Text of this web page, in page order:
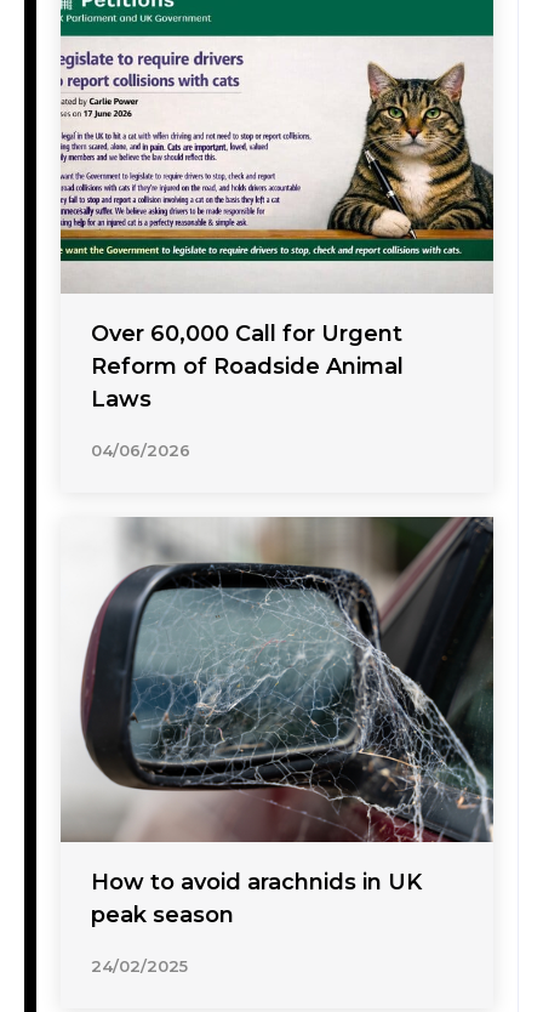
Over 60,000 Call for Urgent
Reform of Roadside Animal
Laws
04/06/2026
How to avoid arachnids in UK
peak season
24/02/2025